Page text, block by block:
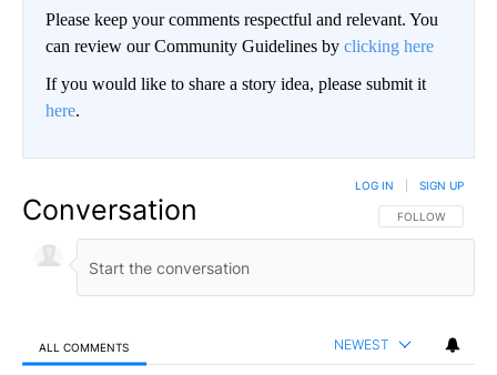
Please keep your comments respectful and relevant. You
can review our Community Guidelines by clicking here
If you would like to share a story idea, please submit it
here.
Conversation FOLLOW THIS
FOLLOW
LOG IN SIGN UP
ALL COMMENTS NEWEST